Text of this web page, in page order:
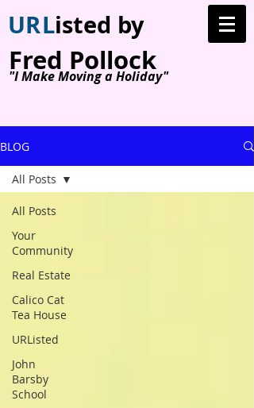
URListed by
Fred Pollock
"I Make Moving a Holiday"
BLOG
All Posts
Your
Community
Real Estate
Calico Cat
Tea House
URListed
John
Barsby
School
All Posts